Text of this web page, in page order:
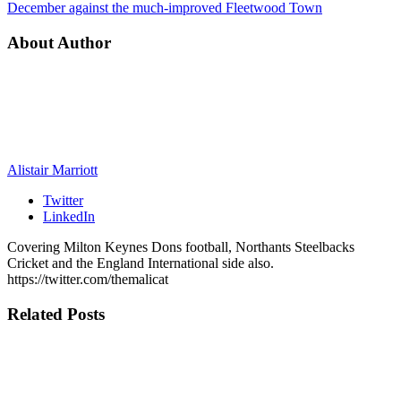
December against the much-improved Fleetwood Town
About Author
Alistair Marriott
Twitter
LinkedIn
Covering Milton Keynes Dons football, Northants Steelbacks
Cricket and the England International side also.
https://twitter.com/themalicat
Related Posts